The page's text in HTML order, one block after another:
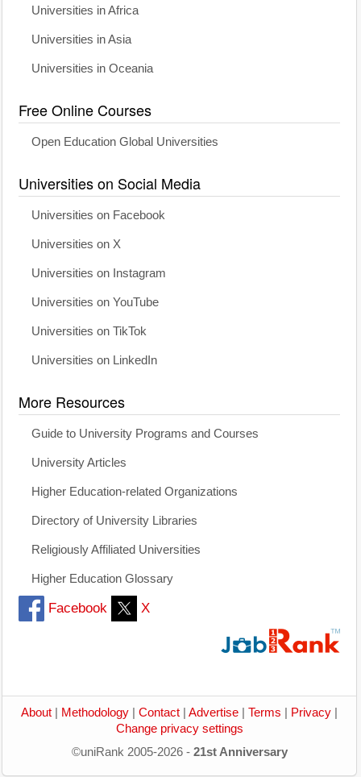
Universities in Africa
Universities in Asia
Universities in Oceania
Free Online Courses
Open Education Global Universities
Universities on Social Media
Universities on Facebook
Universities on X
Universities on Instagram
Universities on YouTube
Universities on TikTok
Universities on LinkedIn
More Resources
Guide to University Programs and Courses
University Articles
Higher Education-related Organizations
Directory of University Libraries
Religiously Affiliated Universities
Higher Education Glossary
Facebook X
About Methodology Contact Advertise Terms Privacy
Change privacy settings
©uniRank 2005-2026 - 21st Anniversary